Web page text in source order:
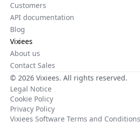
Customers
API documentation
Blog
Vixiees
About us
Contact Sales
© 2026 Vixiees. All rights reserved.
Legal Notice
Cookie Policy
Privacy Policy
Vixiees Software Terms and